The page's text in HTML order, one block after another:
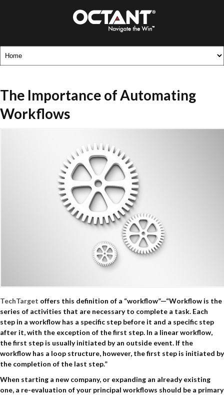
The Importance of Automating
Workflows
TechTarget offers this definition of a “workflow”—“Workflow is the
series of activities that are necessary to complete a task. Each
step in a workflow has a specific step before it and a specific step
after it, with the exception of the first step. In a linear workflow,
the first step is usually initiated by an outside event. If the
workflow has a loop structure, however, the first step is initiated by
the completion of the last step.”
When starting a new company, or expanding an already existing
one, a re-evaluation of your principal workflows should be a primary